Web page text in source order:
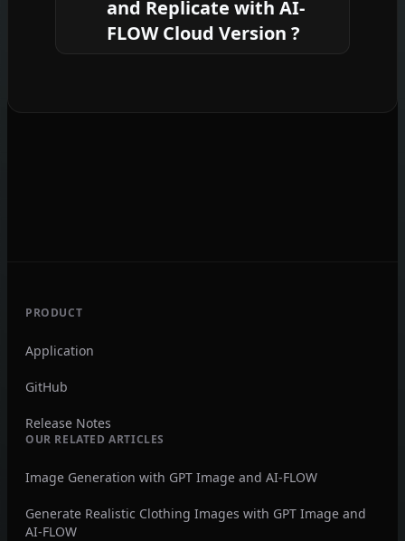
coding required.
commitmentrequired.
and Replicate with AI-
FLOW Cloud Version ?
PRODUCT
Application
GitHub
Release Notes
OUR RELATED ARTICLES
Image Generation with GPT Image and AI-FLOW
Generate Realistic Clothing Images with GPT Image and
AI-FLOW